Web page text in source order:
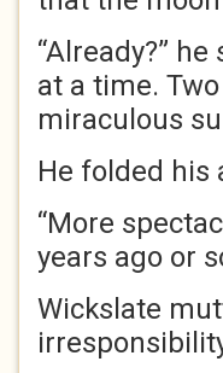
“Already?”
at a time.
miraculous
He folded his
“More
years ago or
Wickslate